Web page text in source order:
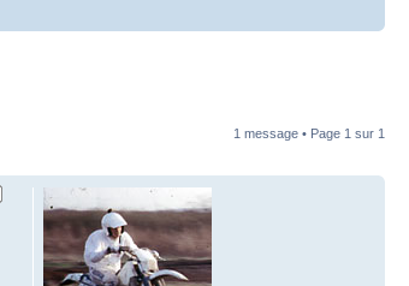
1 message • Page 1 sur 1